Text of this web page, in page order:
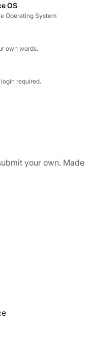
OS
Operating System
own words.
required.
your own. Made